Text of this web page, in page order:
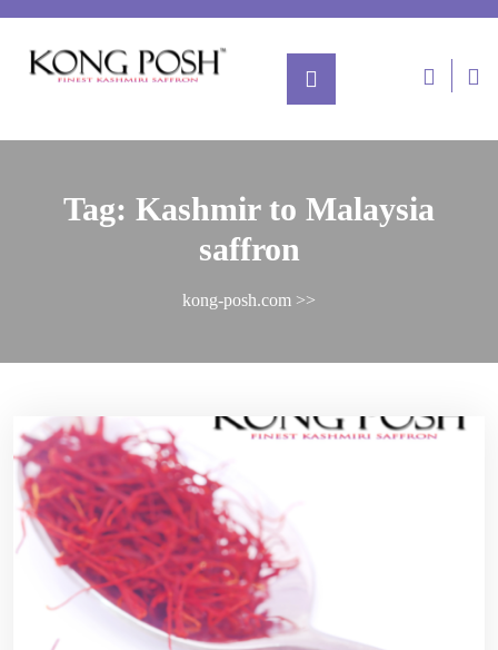
Tag: Kashmir to Malaysia
saffron
kong-posh.com >>